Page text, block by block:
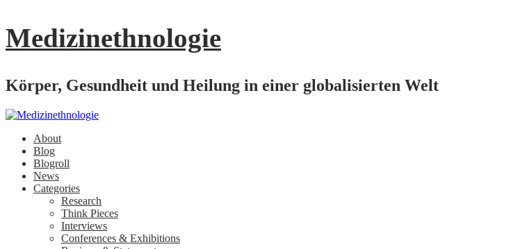
Medizinethnologie
Körper, Gesundheit und Heilung in einer globalisierten Welt
About
Blog
Blogroll
News
Categories
Research
Think Pieces
Interviews
Conferences & Exhibitions